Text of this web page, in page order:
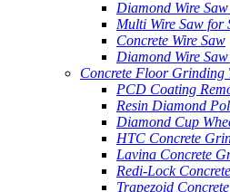
Diamond Wire
Multi Wire Saw for
Concrete Wire Saw
Diamond Wire
Concrete Floor Grinding
PCD Coating
Resin Diamond
Diamond Cup
HTC Concrete
Lavina Concrete
Redi-Lock
Trapezoid